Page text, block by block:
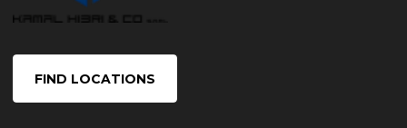
FIND LOCATIONS